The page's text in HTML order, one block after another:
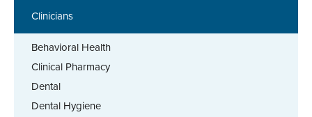
Clinicians
Behavioral Health
Clinical Pharmacy
Dental
Dental Hygiene